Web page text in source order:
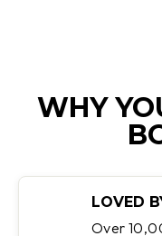
WHY
LOVED
Over